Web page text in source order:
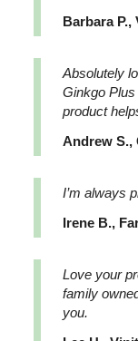
Barbara P.,
Absolutely
Ginkgo
product
Andrew S.,
I’m always
Irene B.,
Love your
family
you.